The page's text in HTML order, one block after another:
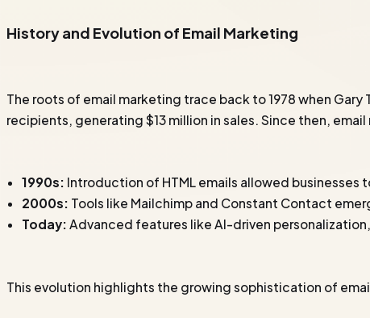
History and Evolution of Email Marketing
The roots of email marketing trace back to 1978 when
recipients, generating $13 million in sales. Since then,
1990s: Introduction of HTML emails allowed
2000s: Tools like Mailchimp and Constant Contact
Today: Advanced features like AI-driven
This evolution highlights the growing sophistication of